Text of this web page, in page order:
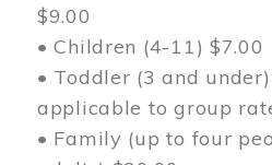
$9.00
• Children (4-11) $7.00
• Toddler (3 and
applicable to group
• Family (up to four